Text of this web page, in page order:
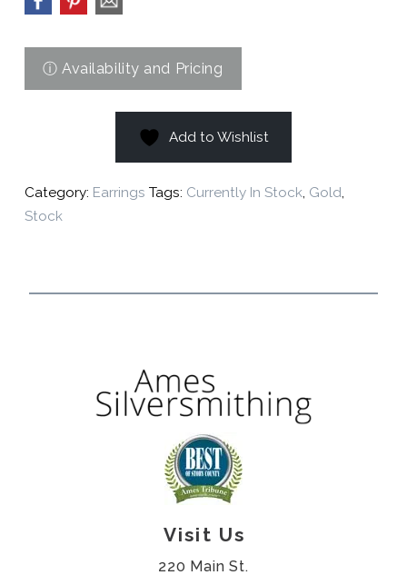
Add to Wishlist
Category: Earrings Tags: Currently In Stock, Gold,
Stock
Visit Us
220 Main St.